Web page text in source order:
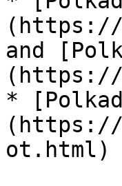
(https://
and
(https://
*
(https://
ot.html)